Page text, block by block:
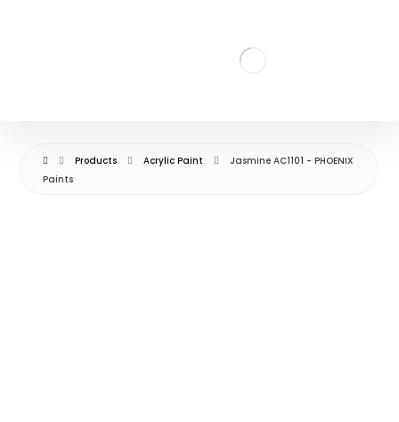
Products Acrylic Paint
Jasmine AC1101 - PHOENIX
Paints